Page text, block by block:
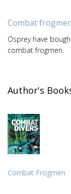
Combat
Osprey have
combat frogmen.
Author's
Combat Frogmen